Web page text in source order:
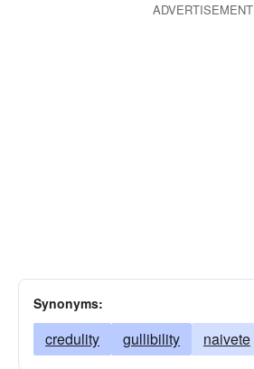
ADVERTISEMENT
Synonyms:
credulity gullibility naivete